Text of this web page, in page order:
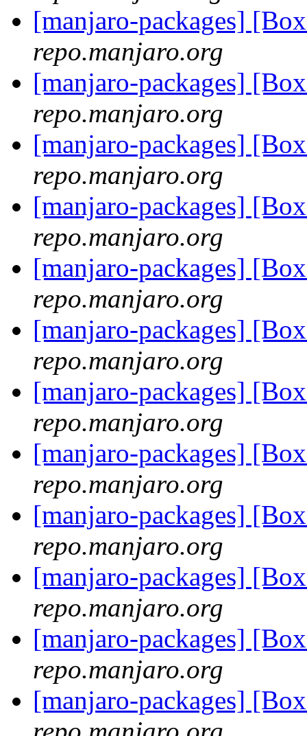
[manjaro-packages]
repo.manjaro.org
[manjaro-packages]
repo.manjaro.org
[manjaro-packages]
repo.manjaro.org
[manjaro-packages]
repo.manjaro.org
[manjaro-packages]
repo.manjaro.org
[manjaro-packages]
repo.manjaro.org
[manjaro-packages]
repo.manjaro.org
[manjaro-packages]
repo.manjaro.org
[manjaro-packages]
repo.manjaro.org
[manjaro-packages]
repo.manjaro.org
[manjaro-packages]
repo.manjaro.org
[manjaro-packages]